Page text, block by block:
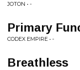
JOTON • -
Primary
CODEX EMPIRE • -
Breathless